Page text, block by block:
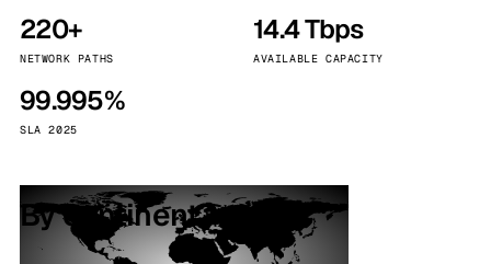
220+
NETWORK PATHS
14.4 Tbps
AVAILABLE CAPACITY
99.995%
SLA 2025
By continent